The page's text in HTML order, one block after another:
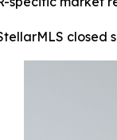
closed